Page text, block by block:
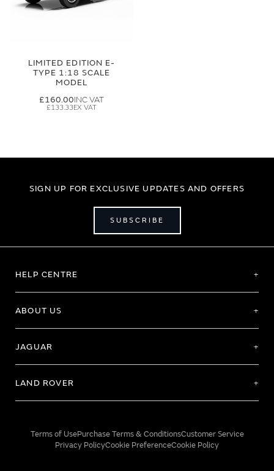
LIMITED EDITION E-
TYPE 1:18 SCALE
MODEL
£160.00
£133.33
SIGN UP FOR EXCLUSIVE UPDATES AND OFFERS
SUBSCRIBE
HELP CENTRE
ABOUT US
JAGUAR
LAND ROVER
Terms of UsePurchase Terms & ConditionsCustomer Service
Privacy PolicyCookie PreferenceCookie Policy